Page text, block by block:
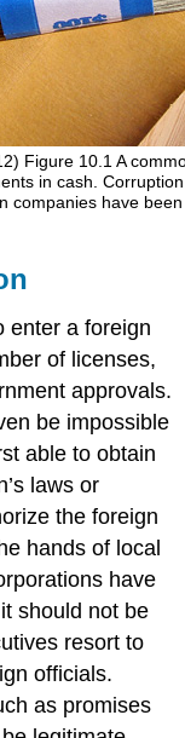
Figure 10.1 A
in cash.
companies have
enter a foreign
of licenses,
approvals.
be impossible
able to obtain
laws or
the foreign
hands of local
have
should not be
resort to
officials.
as promises